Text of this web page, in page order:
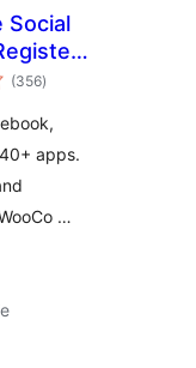
Social
(356ukupno
ocjena
)
apps.
…